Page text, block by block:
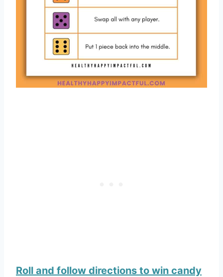
Roll and follow directions to win candy